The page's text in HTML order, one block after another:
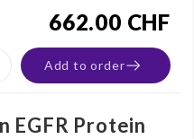
662.00 CHF
Add to order
EGFR Protein